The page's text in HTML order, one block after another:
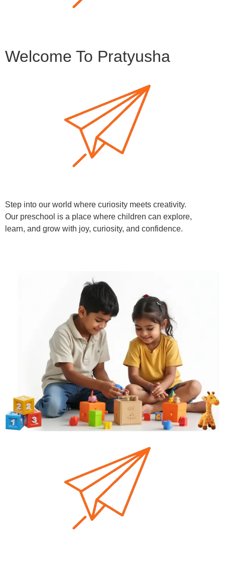
Welcome To Pratyusha
Step into our world where curiosity meets creativity.
Our preschool is a place where children can explore,
learn, and grow with joy, curiosity, and confidence.